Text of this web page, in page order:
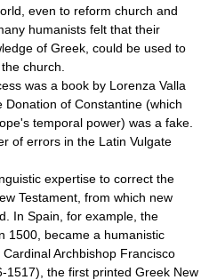
even to reform church and
humanists felt that their
of Greek, could be used to
church.
was a book by Lorenza Valla
of Constantine (which
temporal power) was a fake.
of errors in the Latin Vulgate
expertise to correct the
Testament, from which new
In Spain, for example, the
1500, became a humanistic
Archbishop Francisco
1517), the first printed Greek New